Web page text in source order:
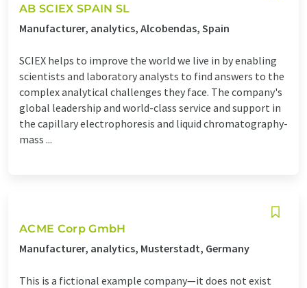
AB SCIEX SPAIN SL
Manufacturer, analytics, Alcobendas, Spain
SCIEX helps to improve the world we live in by enabling
scientists and laboratory analysts to find answers to the
complex analytical challenges they face. The company's
global leadership and world-class service and support in
the capillary electrophoresis and liquid chromatography-
mass ...
ACME Corp GmbH
Manufacturer, analytics, Musterstadt, Germany
This is a fictional example company—it does not exist